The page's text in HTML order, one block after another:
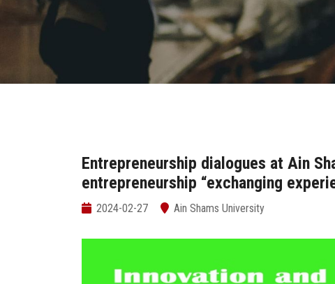
Entrepreneurship dialogues at Ain
entrepreneurship “exchanging
2024-02-27 Ain Shams University